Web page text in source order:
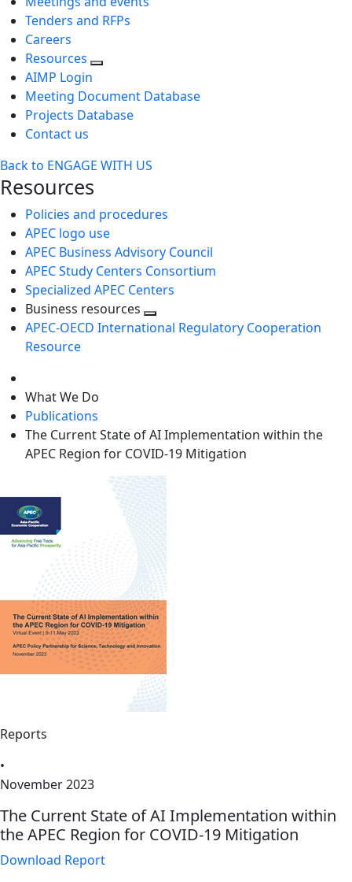
Tenders and RFPs
Careers
Resources
AIMP Login
Meeting Document Database
Projects Database
Contact us
Back to ENGAGE WITH US
Resources
Policies and procedures
APEC logo use
APEC Business Advisory Council
APEC Study Centers Consortium
Specialized APEC Centers
Business resources
Toggle
APEC-OECD International Regulatory Cooperation
Resource
What We Do
Publications
The Current State of AI Implementation within the
APEC Region for COVID-19 Mitigation
Reports
•
November 2023
The Current State of AI Implementation within
the APEC Region for COVID-19 Mitigation
Download Report